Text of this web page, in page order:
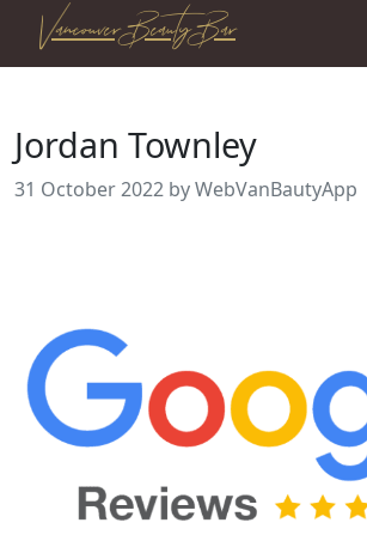
Vancouver Beauty Bar
Jordan Townley
31 October 2022 by WebVanBautyApp